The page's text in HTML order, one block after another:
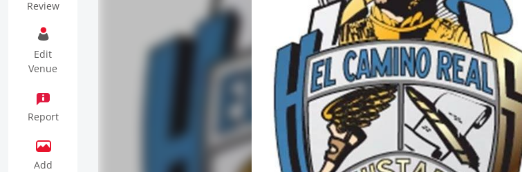
Review
Edit
Venue
Report
Add